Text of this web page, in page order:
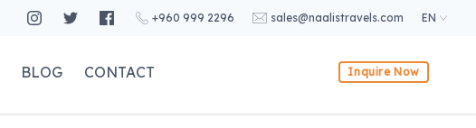
+960 999 2296 sales@naalistravels.com EN
BLOG CONTACT Inquire Now